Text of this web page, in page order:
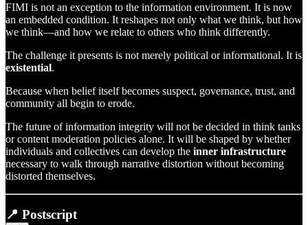
FIMI is not an exception to the information environment. It is now
an embedded condition. It reshapes not only what we think, but how
we think—and how we relate to others who think differently.
The challenge it presents is not merely political or informational. It is
existential.
Because when belief itself becomes suspect, governance, trust, and
community all begin to erode.
The future of information integrity will not be decided in think tanks
or content moderation policies alone. It will be shaped by whether
individuals and collectives can develop the inner infrastructure
necessary to walk through narrative distortion without becoming
distorted themselves.
📍 Postscript